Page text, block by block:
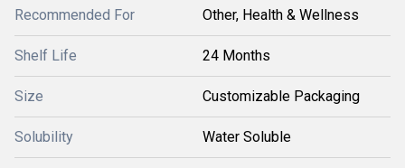
Recommended For Other, Health & Wellness
Shelf Life 24 Months
Size Customizable Packaging
Solubility Water Soluble